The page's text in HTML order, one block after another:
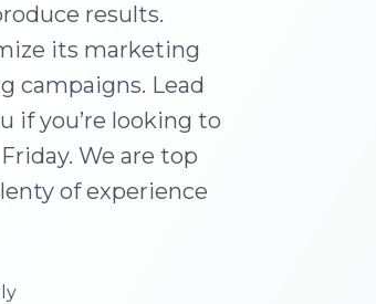
results.
its marketing
campaigns. Lead
if you’re looking to
We are top
of experience